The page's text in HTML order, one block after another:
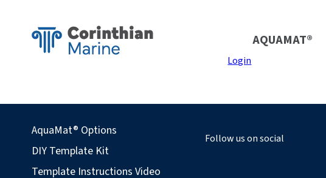
AQUAMAT®
Login
AquaMat® Options
DIY Template Kit
Template Instructions Video
Follow us on social